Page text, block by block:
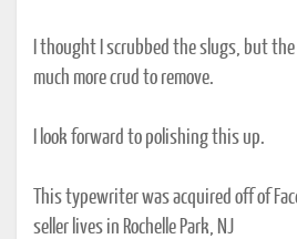
I thought I scrubbed the slugs, but
much more crud to remove.
I look forward to polishing this up.
This typewriter was acquired off of
seller lives in Rochelle Park, NJ